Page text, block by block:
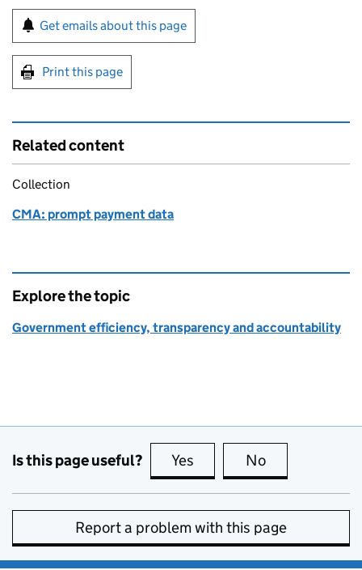
Sign up for emails or print this page
Get emails about this page
Print this page
Related content
Collection
CMA: prompt payment data
Explore the topic
Government efficiency, transparency and accountability
Is this page useful? Yes this page is useful
No
Report a problem with this page